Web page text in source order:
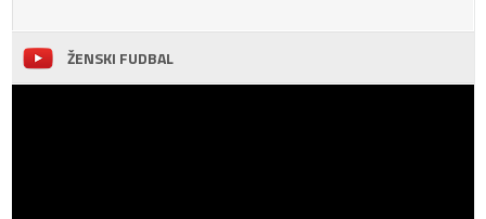
ŽENSKI FUDBAL